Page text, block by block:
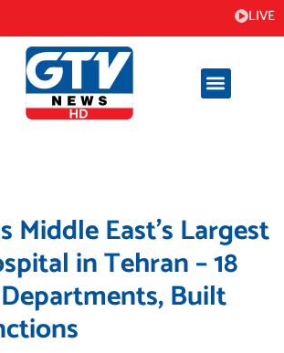
LIVE
Middle East’s Largest
in Tehran – 18
Built